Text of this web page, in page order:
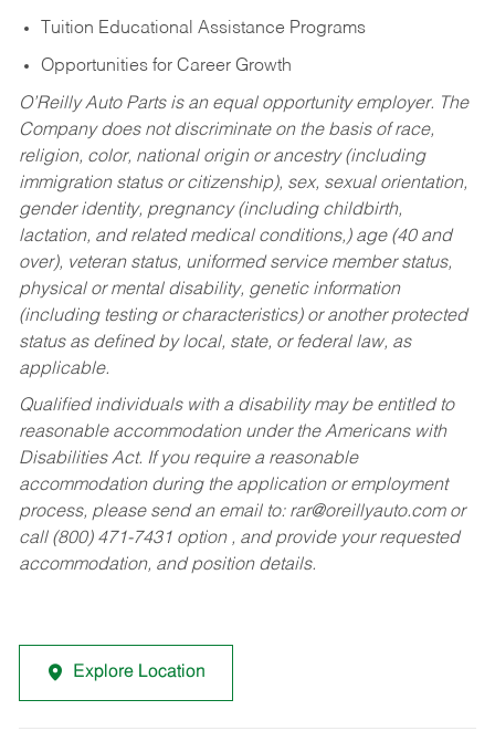
Tuition Educational Assistance Programs
Opportunities for Career Growth
O’Reilly Auto Parts is an equal opportunity employer. The
Company does not discriminate on the basis of race,
religion, color, national origin or ancestry (including
immigration status or citizenship), sex, sexual orientation,
gender identity, pregnancy (including childbirth,
lactation, and related medical conditions,) age (40 and
over), veteran status, uniformed service member status,
physical or mental disability, genetic information
(including testing or characteristics) or another protected
status as defined by local, state, or federal law, as
applicable.
Qualified individuals with a disability may be entitled to
reasonable accommodation under the Americans with
Disabilities Act. If you require a reasonable
accommodation during the application or employment
process, please send an email to: rar@oreillyauto.comor
call (800) 471-7431 option , and provide your requested
accommodation, and position details.
Explore Location